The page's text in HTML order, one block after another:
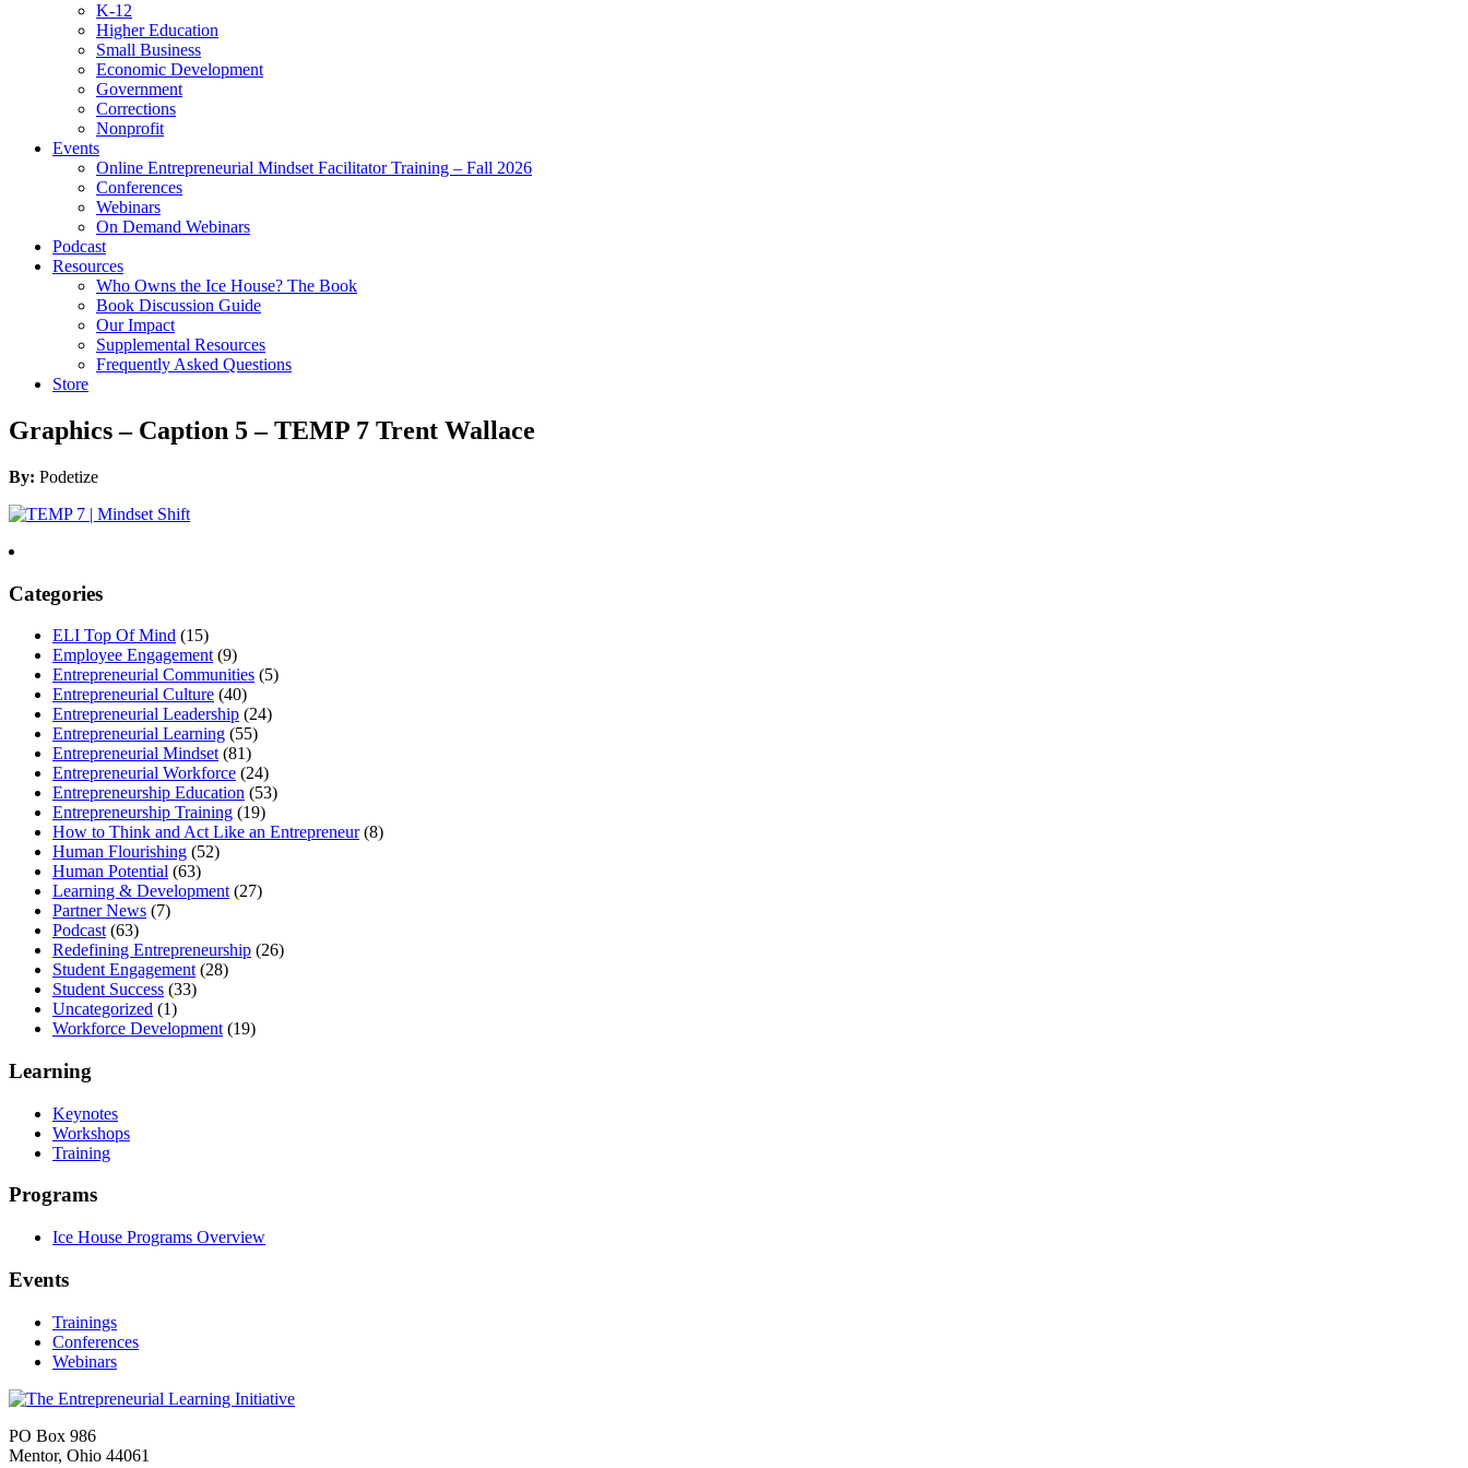
K-12
Higher Education
Small Business
Economic Development
Government
Corrections
Nonprofit
Events
Online Entrepreneurial Mindset Facilitator Training – Fall 2026
Conferences
Webinars
On Demand Webinars
Podcast
Resources
Who Owns the Ice House? The Book
Book Discussion Guide
Our Impact
Supplemental Resources
Frequently Asked Questions
Store
Graphics – Caption 5 – TEMP 7 Trent Wallace
By: Podetize
Categories
ELI Top Of Mind (15)
Employee Engagement (9)
Entrepreneurial Communities (5)
Entrepreneurial Culture (40)
Entrepreneurial Leadership (24)
Entrepreneurial Learning (55)
Entrepreneurial Mindset (81)
Entrepreneurial Workforce (24)
Entrepreneurship Education (53)
Entrepreneurship Training (19)
How to Think and Act Like an Entrepreneur(8)
Human Flourishing (52)
Human Potential (63)
Learning & Development (27)
Partner News (7)
Podcast (63)
Redefining Entrepreneurship (26)
Student Engagement (28)
Student Success (33)
Uncategorized (1)
Workforce Development (19)
Learning
Keynotes
Workshops
Training
Programs
Ice House Programs Overview
Events
Trainings
Conferences
Webinars
PO Box 986
Mentor, Ohio 44061